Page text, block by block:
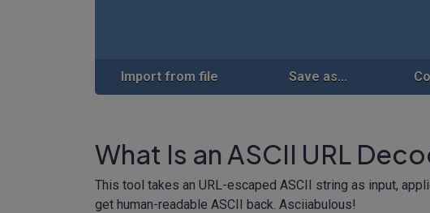
Import from file Save as...
What Is an ASCII URL
This tool takes an URL-escaped ASCII string as input,
get human-readable ASCII back. Asciiabulous!